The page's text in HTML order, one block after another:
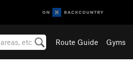
Route Guide Gyms